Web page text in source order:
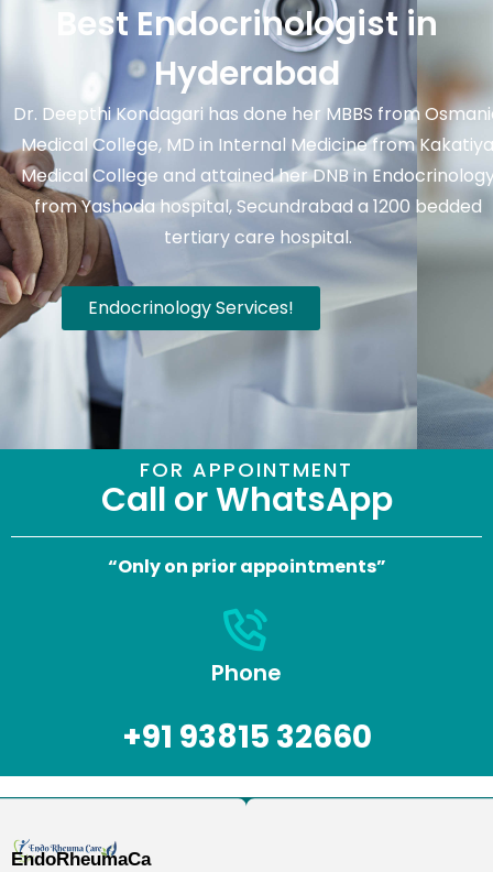
Best Endocrinologist in
Hyderabad
Dr. Deepthi Kondagari has done her MBBS from
Medical College, MD in Internal Medicine from Kakatiya
Medical College and attained her DNB in
from Yashoda hospital, Secundrabad a 1200 bedded
tertiary care hospital.
Endocrinology Services!
FOR APPOINTMENT
Call or WhatsApp
“Only on prior appointments”
Phone
+91 93815 32660
EndoRheumaCa